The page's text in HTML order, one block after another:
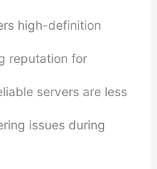
high-definition
reputation for
servers are less
issues during